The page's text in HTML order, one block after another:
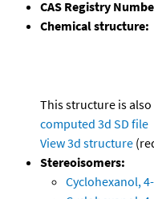
CAS Registry
Chemical structure:
This structure is also
computed 3d SD file
View 3d structure
Stereoisomers:
Cyclohexanol,